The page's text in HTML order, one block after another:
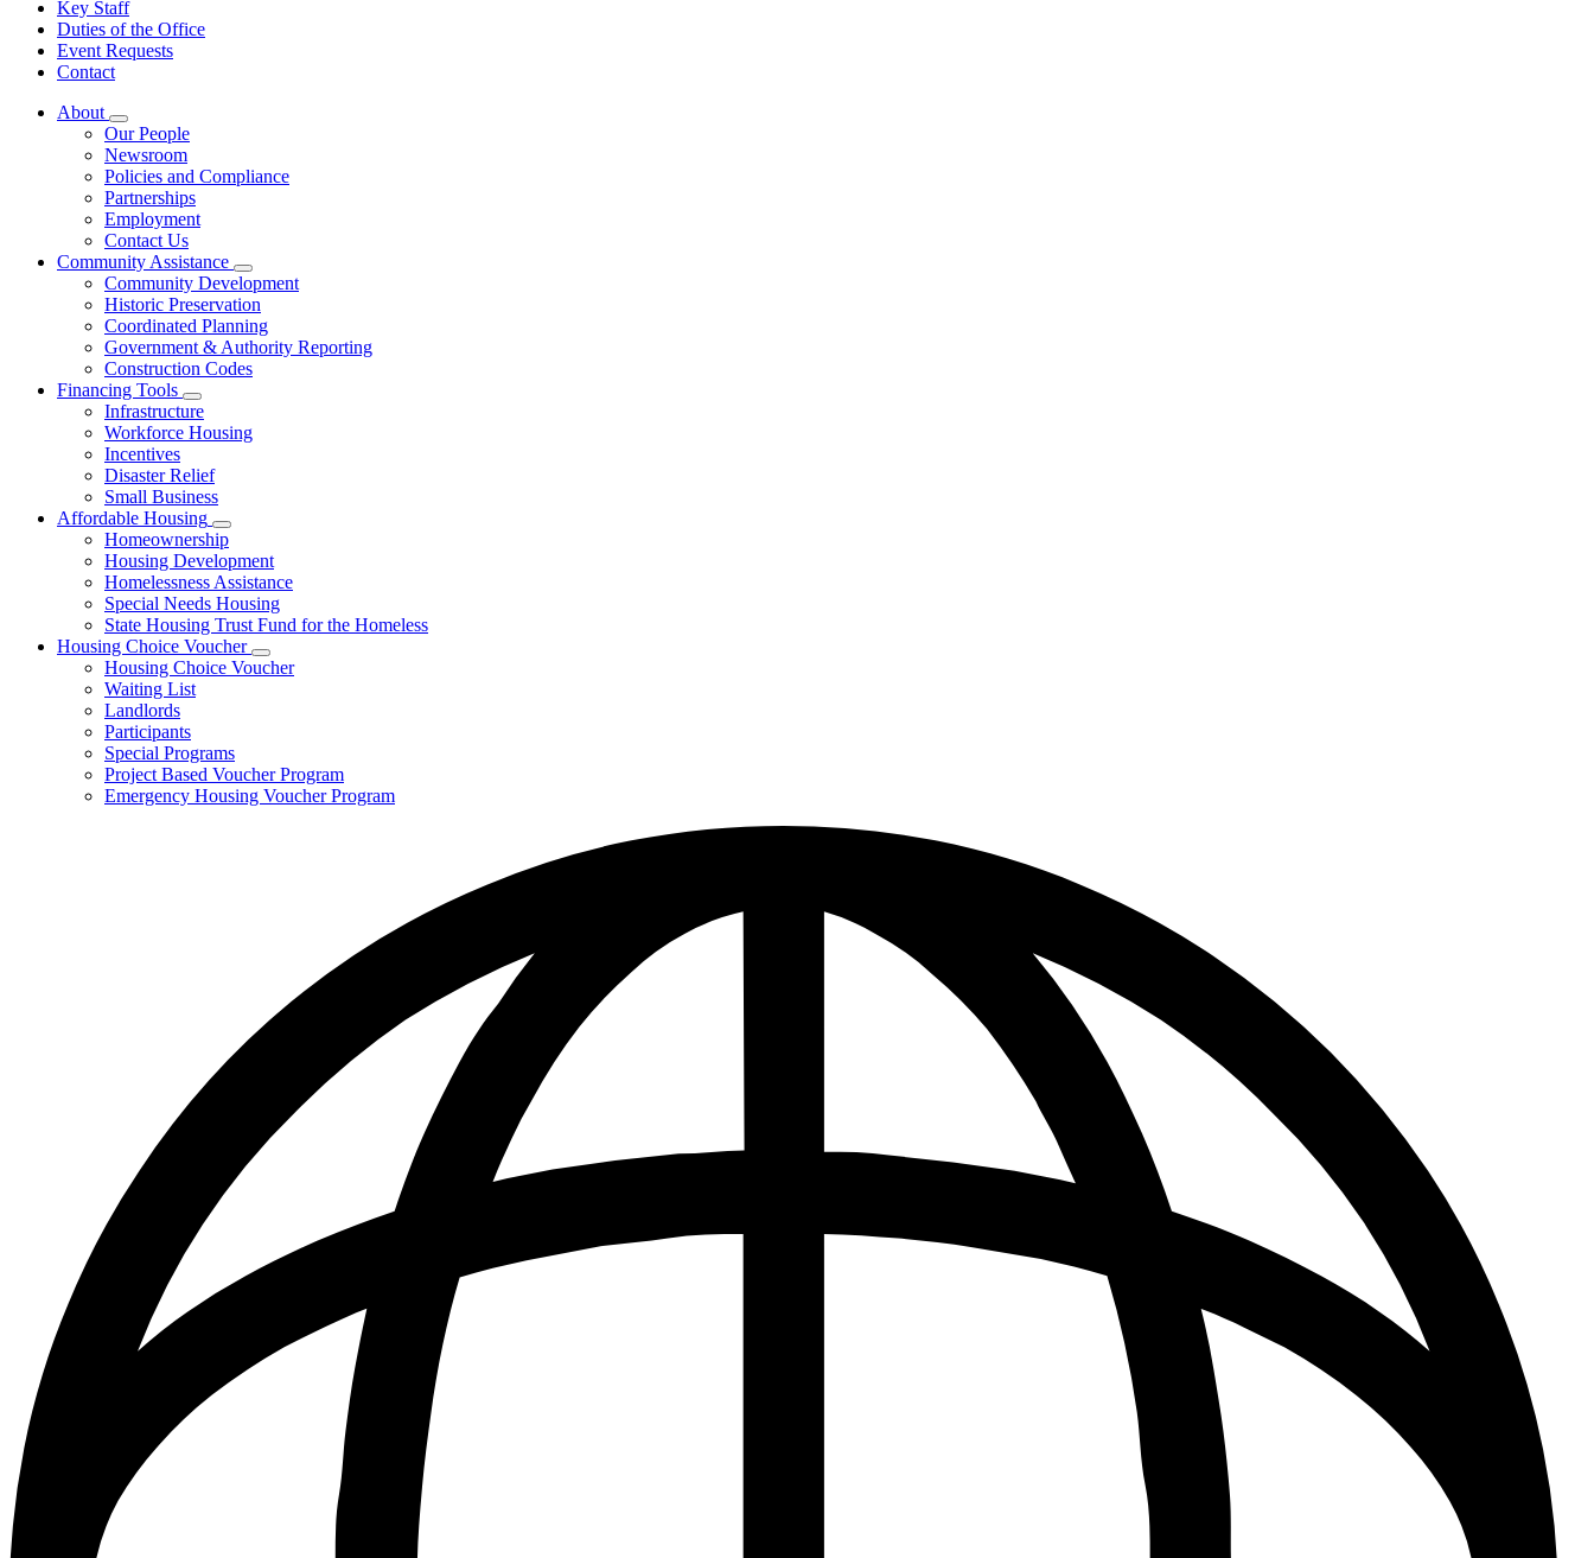
Key Staff
Duties of the Office
Event Requests
Contact
About
Subnavigation
toggle
for
About
Our People
Newsroom
Policies and Compliance
Partnerships
Employment
Contact Us
Community Assistance
Subnavigation
toggle
for
Community
Assistance
Community Development
Historic Preservation
Coordinated Planning
Government & Authority Reporting
Construction Codes
Financing Tools
Subnavigation
toggle
for
Tools
Infrastructure
Workforce Housing
Incentives
Disaster Relief
Small Business
Affordable Housing
Subnavigation
toggle
for
Affordable
Housing
Homeownership
Housing Development
Homelessness Assistance
Special Needs Housing
State Housing Trust Fund for the Homeless
Housing Choice Voucher
Subnavigation
toggle
Housing Choice Voucher
Waiting List
Landlords
Participants
Special Programs
Project Based Voucher Program
Emergency Housing Voucher Program